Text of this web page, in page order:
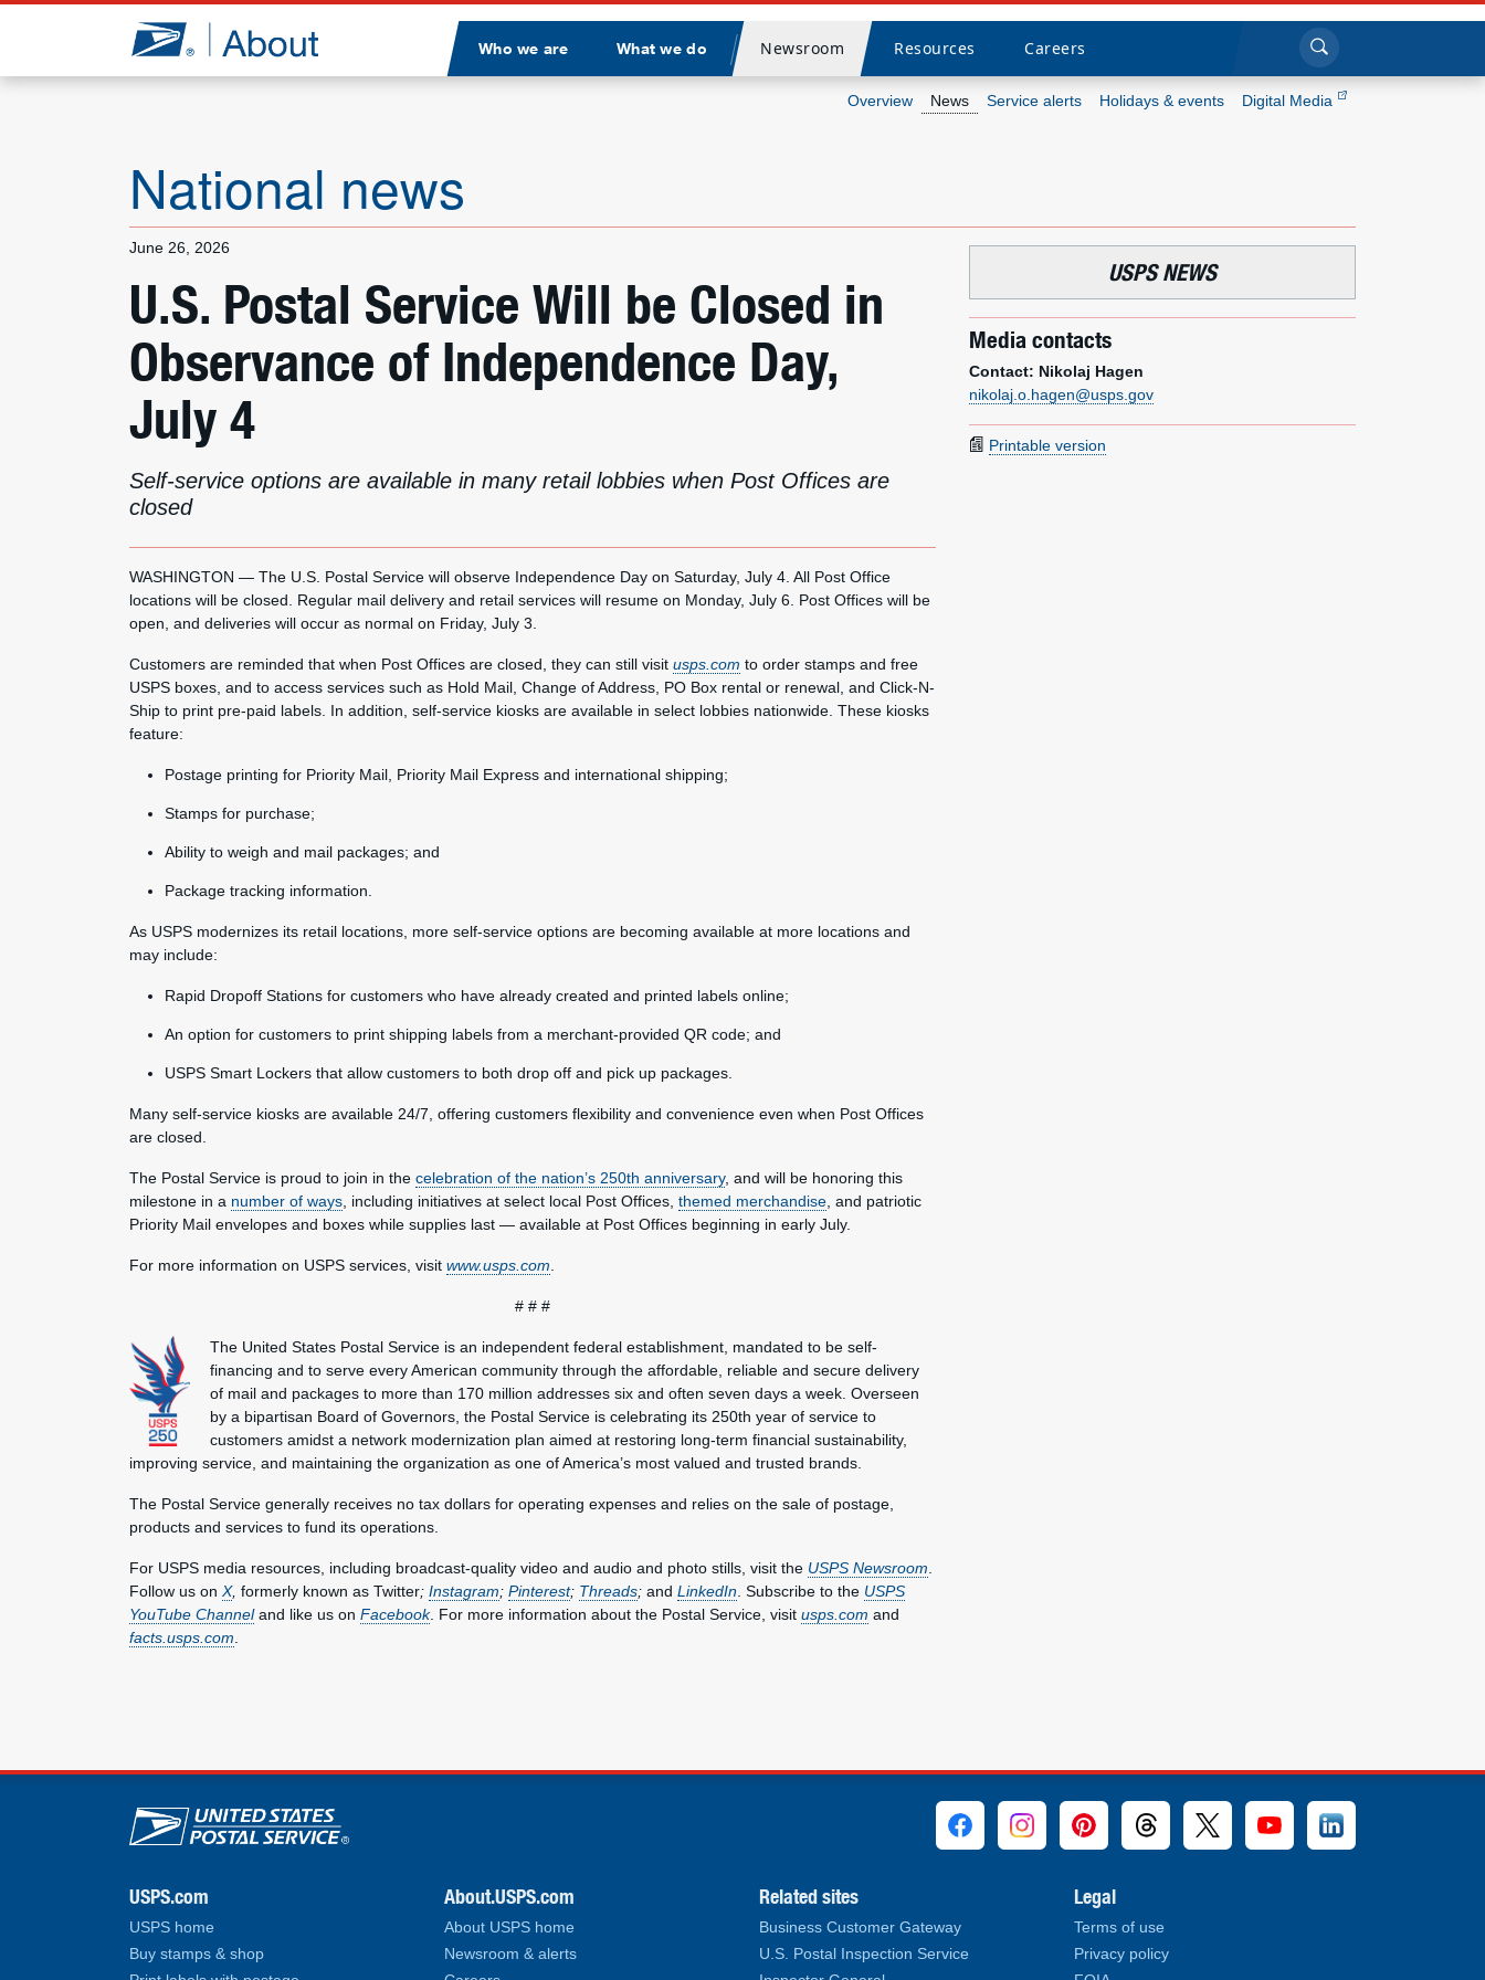
Jump to page content
Who we are What we do
Divider
Newsroom Resources Careers Click to search
Overview News Service alerts Holidays & events Digital Media
National news
June 26, 2026
U.S. Postal Service Will be Closed in
Observance of Independence Day,
July 4
Self-service options are available in many retail lobbies when Post Offices are
closed
WASHINGTON — The U.S. Postal Service will observe Independence Day on Saturday, July 4. All Post Office
locations will be closed. Regular mail delivery and retail services will resume on Monday, July 6. Post Offices will be
open, and deliveries will occur as normal on Friday, July 3.
Customers are reminded that when Post Offices are closed, they can still visit usps.com to order stamps and free
USPS boxes, and to access services such as Hold Mail, Change of Address, PO Box rental or renewal, and Click-N-
Ship to print pre-paid labels. In addition, self-service kiosks are available in select lobbies nationwide. These kiosks
feature:
Postage printing for Priority Mail, Priority Mail Express and international shipping;
Stamps for purchase;
Ability to weigh and mail packages; and
Package tracking information.
As USPS modernizes its retail locations, more self-service options are becoming available at more locations and
may include:
Rapid Dropoff Stations for customers who have already created and printed labels online;
An option for customers to print shipping labels from a merchant-provided QR code; and
USPS Smart Lockers that allow customers to both drop off and pick up packages.
Many self-service kiosks are available 24/7, offering customers flexibility and convenience even when Post Offices
are closed.
The Postal Service is proud to join in the celebration of the nation’s 250th anniversary, and will be honoring this
milestone in a number of ways , including initiatives at select local Post Offices, themed merchandise , and patriotic
Priority Mail envelopes and boxes while supplies last — available at Post Offices beginning in early July.
For more information on USPS services, visit www.usps.com
# # #
The United States Postal Service is an independent federal establishment, mandated to be self-
financing and to serve every American community through the affordable, reliable and secure delivery
of mail and packages to more than 170 million addresses six and often seven days a week. Overseen
by a bipartisan Board of Governors, the Postal Service is celebrating its 250th year of service to
customers amidst a network modernization plan aimed at restoring long-term financial sustainability,
improving service, and maintaining the organization as one of America’s most valued and trusted brands.
The Postal Service generally receives no tax dollars for operating expenses and relies on the sale of postage,
products and services to fund its operations.
For USPS media resources, including broadcast-quality video and audio and photo stills, visit the USPS Newsroom
Follow us on X, formerly known as Twitter; Instagram; Pinterest; Threads; and LinkedIn . Subscribe to the USPS
YouTube Channeland like us on Facebook. For more information about the Postal Service, visit usps.com and
facts.usps.com
USPS NEWS
Media contacts
Contact: Nikolaj Hagen
nikolaj.o.hagen@usps.gov
Printable version
U.S. Postal Service links
USPS.com
USPS home
Buy stamps & shop
About.USPS.com
About USPS home
Newsroom & alerts
Related sites
Business Customer Gateway
U.S. Postal Inspection Service
Legal
Terms of use
Privacy policy
Careers